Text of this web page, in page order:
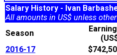
Salary History - Ivan
All amounts in US$ unless
Season
2016-17